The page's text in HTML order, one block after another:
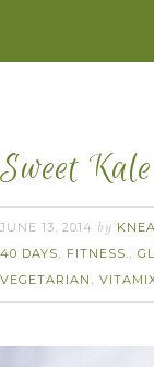
Sweet
JUNE 13, 2014 by
40 DAYS, FITNESS.,
VEGETARIAN ,